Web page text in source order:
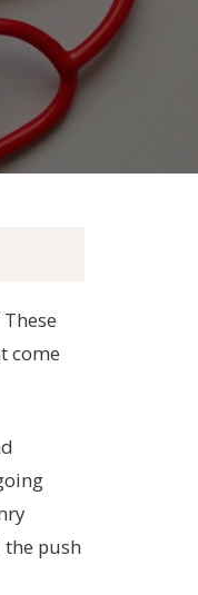
come
push